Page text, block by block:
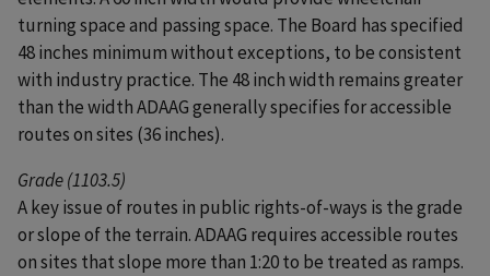
turning space and passing space. The Board has specified
48 inches minimum without exceptions, to be consistent
with industry practice. The 48 inch width remains greater
than the width ADAAG generally specifies for accessible
routes on sites (36 inches).
Grade (1103.5)
A key issue of routes in public rights-of-ways is the grade
or slope of the terrain. ADAAG requires accessible routes
on sites that slope more than 1:20 to be treated as ramps.